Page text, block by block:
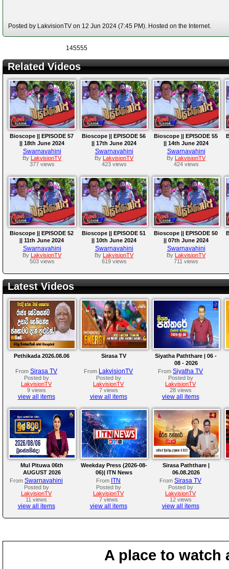
Posted by LakvisionTV on 12 Jun 2024 (7:45 PM). Hosted on the Internet.
145555
Related Videos
Bioscope || EPISODE 57
|| 18th June 2024
Swarnavahini
By LakvisionTV
377 views
Bioscope || EPISODE 56
|| 17th June 2024
Swarnavahini
By LakvisionTV
423 views
Bioscope || EPISODE 55
|| 14th June 2024
Swarnavahini
By LakvisionTV
424 views
Bioscope || EPISODE 52
|| 11th June 2024
Swarnavahini
By LakvisionTV
503 views
Bioscope || EPISODE 51
|| 10th June 2024
Swarnavahini
By LakvisionTV
619 views
Bioscope || EPISODE 50
|| 07th June 2024
Swarnavahini
By LakvisionTV
711 views
Latest Videos
Pethikada 2026.08.06
From Sirasa TV
Posted by
LakvisionTV
9 views
view all items
Sirasa TV
From LakvisionTV
Posted by
LakvisionTV
7 views
view all items
Siyatha Paththare | 06 -
08 - 2026
From Siyatha TV
Posted by
LakvisionTV
28 views
view all items
Mul Pituwa 06th
AUGUST 2026
From Swarnavahini
Posted by
LakvisionTV
11 views
view all items
Weekday Press (2026-08-
06)| ITN News
From ITN
Posted by
LakvisionTV
7 views
view all items
Sirasa Paththare |
06.08.2026
From Sirasa TV
Posted by
LakvisionTV
12 views
view all items
A place to watch